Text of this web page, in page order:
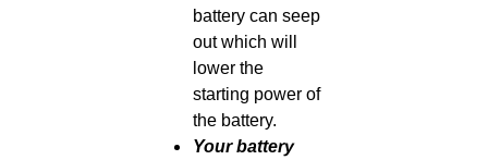
battery can seep
out which will
lower the
starting power of
the battery.
Your battery